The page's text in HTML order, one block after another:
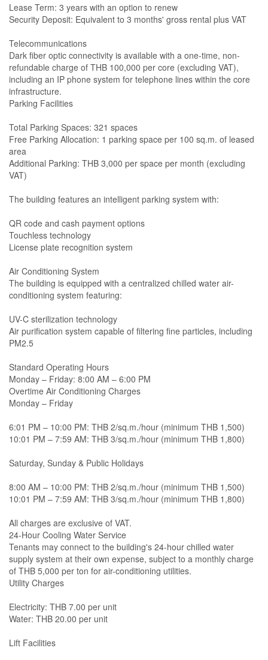
Lease Term: 3 years with an option to renew
Security Deposit: Equivalent to 3 months' gross rental plus VAT
Telecommunications
Dark fiber optic connectivity is available with a one-time, non-
refundable charge of THB 100,000 per core (excluding VAT),
including an IP phone system for telephone lines within the core
infrastructure.
Parking Facilities
Total Parking Spaces: 321 spaces
Free Parking Allocation: 1 parking space per 100 sq.m. of leased
area
Additional Parking: THB 3,000 per space per month (excluding
VAT)
The building features an intelligent parking system with:
QR code and cash payment options
Touchless technology
License plate recognition system
Air Conditioning System
The building is equipped with a centralized chilled water air-
conditioning system featuring:
UV-C sterilization technology
Air purification system capable of filtering fine particles, including
PM2.5
Standard Operating Hours
Monday – Friday: 8:00 AM – 6:00 PM
Overtime Air Conditioning Charges
Monday – Friday
6:01 PM – 10:00 PM: THB 2/sq.m./hour (minimum THB 1,500)
10:01 PM – 7:59 AM: THB 3/sq.m./hour (minimum THB 1,800)
Saturday, Sunday & Public Holidays
8:00 AM – 10:00 PM: THB 2/sq.m./hour (minimum THB 1,500)
10:01 PM – 7:59 AM: THB 3/sq.m./hour (minimum THB 1,800)
All charges are exclusive of VAT.
24-Hour Cooling Water Service
Tenants may connect to the building's 24-hour chilled water
supply system at their own expense, subject to a monthly charge
of THB 5,000 per ton for air-conditioning utilities.
Utility Charges
Electricity: THB 7.00 per unit
Water: THB 20.00 per unit
Lift Facilities